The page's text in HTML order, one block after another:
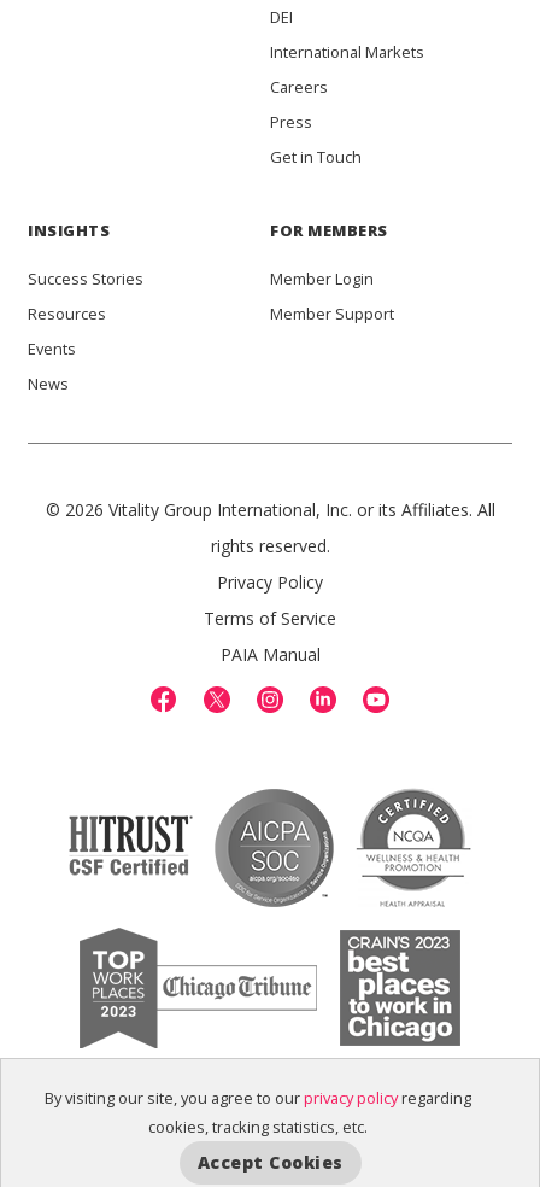
By visiting our site, you agree to ourprivacy policyregarding
cookies, tracking statistics, etc.
Accept Cookies
DEI
International Markets
Careers
Press
Get in Touch
INSIGHTS
Success Stories
Resources
Events
News
FOR MEMBERS
Member Login
Member Support
© 2026 Vitality Group International, Inc. or its Affiliates. All
rights reserved.
Privacy Policy
Terms of Service
PAIA Manual